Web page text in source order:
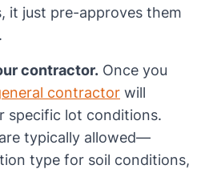
it just pre-approves them
contractor. Once you
contractor will
specific lot conditions.
typically allowed—
type for soil conditions,